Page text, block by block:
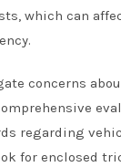
which can
concerns
regarding
for enclosed